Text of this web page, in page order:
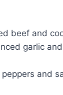
beef and
garlic
and